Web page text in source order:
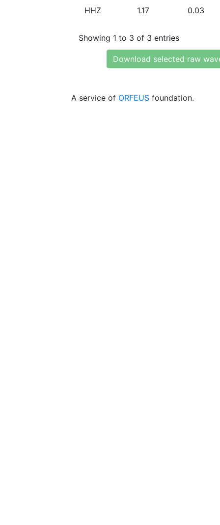
HHZ 1.17 0.03
Showing 1 to 3 of 3 entries
Download selected raw
A service of ORFEUS foundation.